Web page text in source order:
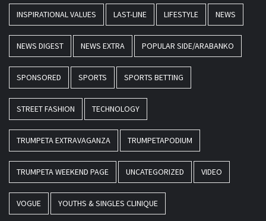
INSPIRATIONAL VALUES LAST-LINE LIFESTYLE NEWS
NEWS DIGEST NEWS EXTRA POPULAR SIDE/ARABANKO
SPONSORED SPORTS SPORTS BETTING
STREET FASHION TECHNOLOGY
TRUMPETA EXTRAVAGANZA TRUMPETAPODIUM
TRUMPETA WEEKEND PAGE UNCATEGORIZED VIDEO
VOGUE YOUTHS & SINGLES CLINIQUE